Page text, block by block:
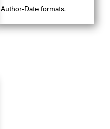
Author-Date formats.